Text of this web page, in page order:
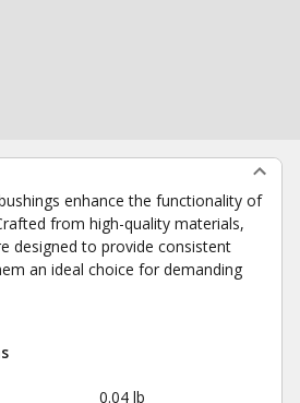
enhance the functionality of
from high-quality materials,
designed to provide consistent
an ideal choice for demanding
0.04 lb